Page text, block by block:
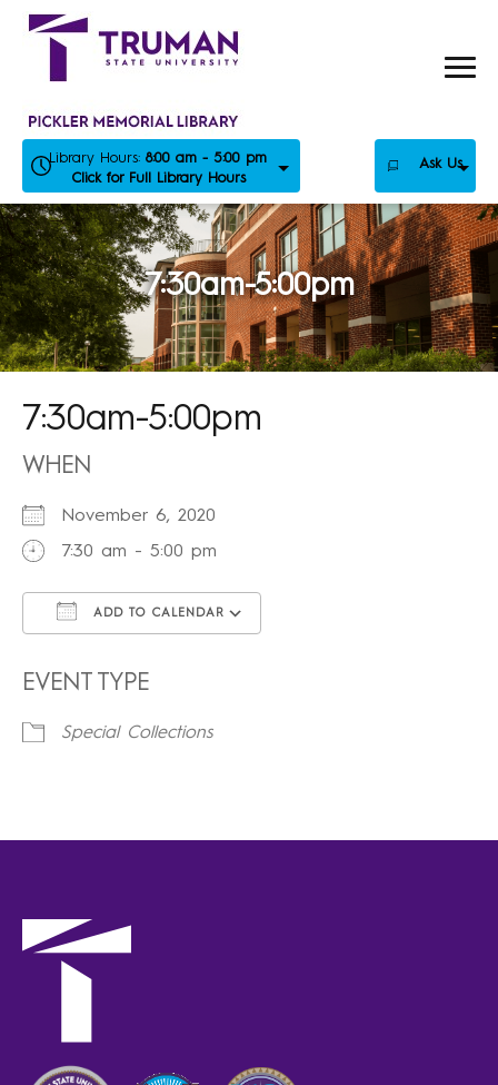
Skip
Library Hours: 8:00 am - 5:00 pm
Click for Full Library Hours
Ask Us
7:30am-5:00pm
7:30am-5:00pm
WHEN
November 6, 2020
7:30 am - 5:00 pm
ADD TO CALENDAR
EVENT TYPE
Special Collections